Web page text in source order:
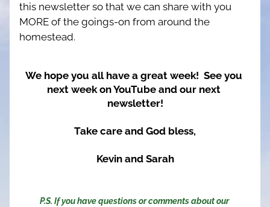
this newsletter so that we can share with you
MORE of the goings-on from around the
homestead.
We hope you all have a great week!  See you
next week on YouTube and our next
newsletter!
Take care and God bless,
Kevin and Sarah
P.S. If you have questions or comments about our